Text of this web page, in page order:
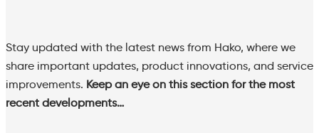
Stay updated with the latest news from Hako, where we
share important updates, product innovations, and service
improvements. Keep an eye on this section for the most
recent developments…